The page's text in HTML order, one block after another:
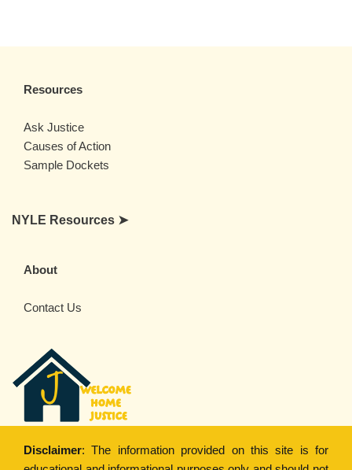
Resources
Ask Justice
Causes of Action
Sample Dockets
NYLE Resources ➤
About
Contact Us
Disclaimer: The information provided on this site is for